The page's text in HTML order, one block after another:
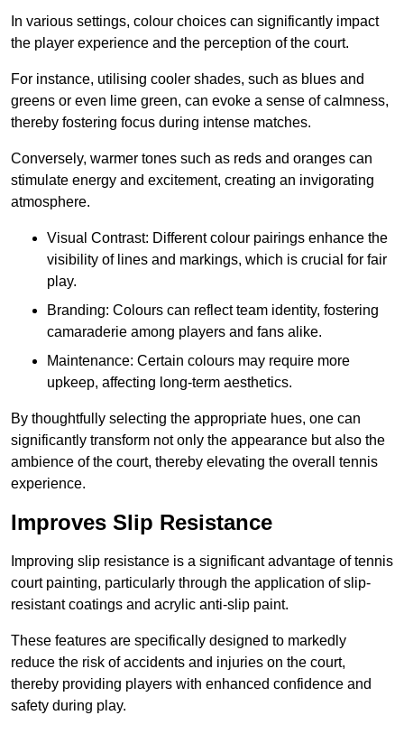
In various settings, colour choices can significantly impact
the player experience and the perception of the court.
For instance, utilising cooler shades, such as blues and
greens or even lime green, can evoke a sense of calmness,
thereby fostering focus during intense matches.
Conversely, warmer tones such as reds and oranges can
stimulate energy and excitement, creating an invigorating
atmosphere.
Visual Contrast: Different colour pairings enhance the
visibility of lines and markings, which is crucial for fair
play.
Branding: Colours can reflect team identity, fostering
camaraderie among players and fans alike.
Maintenance: Certain colours may require more
upkeep, affecting long-term aesthetics.
By thoughtfully selecting the appropriate hues, one can
significantly transform not only the appearance but also the
ambience of the court, thereby elevating the overall tennis
experience.
Improves Slip Resistance
Improving slip resistance is a significant advantage of tennis
court painting, particularly through the application of slip-
resistant coatings and acrylic anti-slip paint.
These features are specifically designed to markedly
reduce the risk of accidents and injuries on the court,
thereby providing players with enhanced confidence and
safety during play.